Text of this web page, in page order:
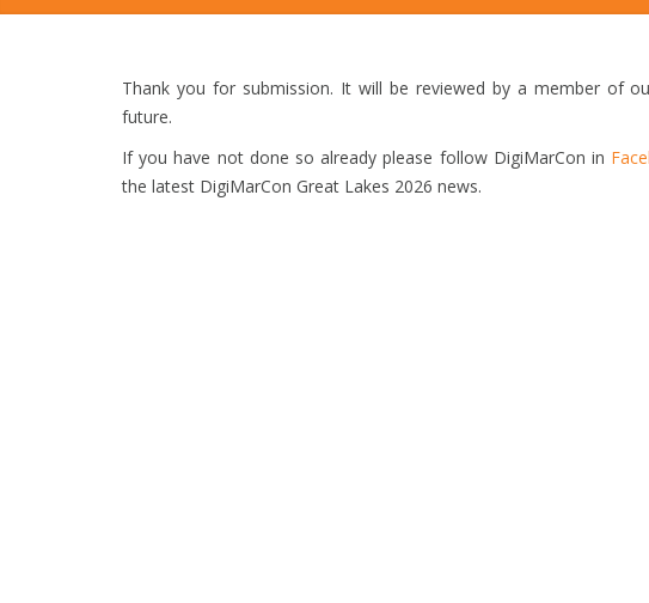
Thank you for submission. It will be reviewed by a member of
future.
If you have not done so already please follow DigiMarCon in
the latest DigiMarCon Great Lakes 2026 news.